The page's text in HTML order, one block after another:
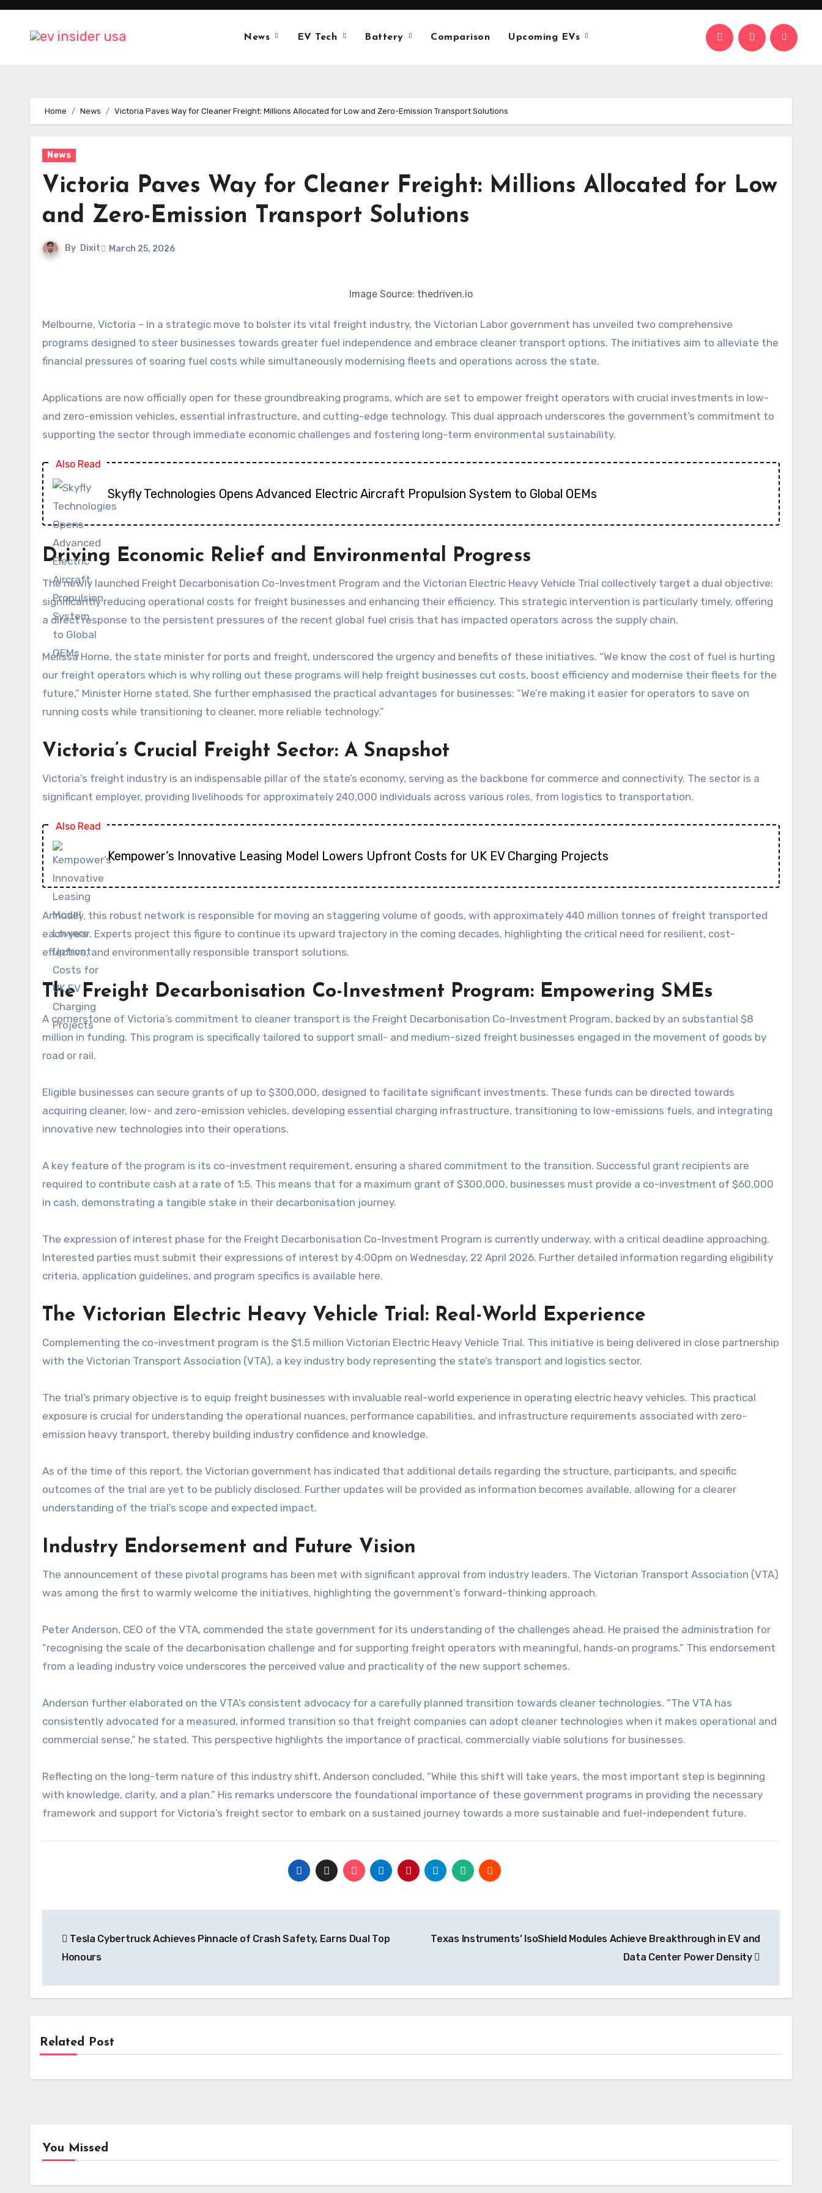
Skip
content
News EV Tech Battery Comparison Upcoming EVs
Home News Victoria Paves Way for Cleaner Freight: Millions Allocated for Low and Zero-Emission Transport Solutions
News
Victoria Paves Way for Cleaner Freight: Millions Allocated for Low
and Zero-Emission Transport Solutions
By Dixit March 25, 2026
Image Source: thedriven.io
Melbourne, Victoria – In a strategic move to bolster its vital freight industry, the Victorian Labor government has unveiled two comprehensive
programs designed to steer businesses towards greater fuel independence and embrace cleaner transport options. The initiatives aim to alleviate the
financial pressures of soaring fuel costs while simultaneously modernising fleets and operations across the state.
Applications are now officially open for these groundbreaking programs, which are set to empower freight operators with crucial investments in low-
and zero-emission vehicles, essential infrastructure, and cutting-edge technology. This dual approach underscores the government’s commitment to
supporting the sector through immediate economic challenges and fostering long-term environmental sustainability.
Also Read
Skyfly Technologies Opens Advanced Electric Aircraft Propulsion System to Global OEMs
Driving Economic Relief and Environmental Progress
The newly launched Freight Decarbonisation Co-Investment Program and the Victorian Electric Heavy Vehicle Trial collectively target a dual objective:
significantly reducing operational costs for freight businesses and enhancing their efficiency. This strategic intervention is particularly timely, offering
a direct response to the persistent pressures of the recent global fuel crisis that has impacted operators across the supply chain.
Melissa Horne, the state minister for ports and freight, underscored the urgency and benefits of these initiatives. “We know the cost of fuel is hurting
our freight operators which is why rolling out these programs will help freight businesses cut costs, boost efficiency and modernise their fleets for the
future,” Minister Horne stated. She further emphasised the practical advantages for businesses: “We’re making it easier for operators to save on
running costs while transitioning to cleaner, more reliable technology.”
Victoria’s Crucial Freight Sector: A Snapshot
Victoria’s freight industry is an indispensable pillar of the state’s economy, serving as the backbone for commerce and connectivity. The sector is a
significant employer, providing livelihoods for approximately 240,000 individuals across various roles, from logistics to transportation.
Also Read
Kempower’s Innovative Leasing Model Lowers Upfront Costs for UK EV Charging Projects
Annually, this robust network is responsible for moving an staggering volume of goods, with approximately 440 million tonnes of freight transported
each year. Experts project this figure to continue its upward trajectory in the coming decades, highlighting the critical need for resilient, cost-
effective, and environmentally responsible transport solutions.
The Freight Decarbonisation Co-Investment Program: Empowering SMEs
A cornerstone of Victoria’s commitment to cleaner transport is the Freight Decarbonisation Co-Investment Program, backed by an substantial $8
million in funding. This program is specifically tailored to support small- and medium-sized freight businesses engaged in the movement of goods by
road or rail.
Eligible businesses can secure grants of up to $300,000, designed to facilitate significant investments. These funds can be directed towards
acquiring cleaner, low- and zero-emission vehicles, developing essential charging infrastructure, transitioning to low-emissions fuels, and integrating
innovative new technologies into their operations.
A key feature of the program is its co-investment requirement, ensuring a shared commitment to the transition. Successful grant recipients are
required to contribute cash at a rate of 1:5. This means that for a maximum grant of $300,000, businesses must provide a co-investment of $60,000
in cash, demonstrating a tangible stake in their decarbonisation journey.
The expression of interest phase for the Freight Decarbonisation Co-Investment Program is currently underway, with a critical deadline approaching.
Interested parties must submit their expressions of interest by 4:00pm on Wednesday, 22 April 2026. Further detailed information regarding eligibility
criteria, application guidelines, and program specifics is available here.
The Victorian Electric Heavy Vehicle Trial: Real-World Experience
Complementing the co-investment program is the $1.5 million Victorian Electric Heavy Vehicle Trial. This initiative is being delivered in close partnership
with the Victorian Transport Association (VTA), a key industry body representing the state’s transport and logistics sector.
The trial’s primary objective is to equip freight businesses with invaluable real-world experience in operating electric heavy vehicles. This practical
exposure is crucial for understanding the operational nuances, performance capabilities, and infrastructure requirements associated with zero-
emission heavy transport, thereby building industry confidence and knowledge.
As of the time of this report, the Victorian government has indicated that additional details regarding the structure, participants, and specific
outcomes of the trial are yet to be publicly disclosed. Further updates will be provided as information becomes available, allowing for a clearer
understanding of the trial’s scope and expected impact.
Industry Endorsement and Future Vision
The announcement of these pivotal programs has been met with significant approval from industry leaders. The Victorian Transport Association (VTA)
was among the first to warmly welcome the initiatives, highlighting the government’s forward-thinking approach.
Peter Anderson, CEO of the VTA, commended the state government for its understanding of the challenges ahead. He praised the administration for
“recognising the scale of the decarbonisation challenge and for supporting freight operators with meaningful, hands‑on programs.” This endorsement
from a leading industry voice underscores the perceived value and practicality of the new support schemes.
Anderson further elaborated on the VTA’s consistent advocacy for a carefully planned transition towards cleaner technologies. “The VTA has
consistently advocated for a measured, informed transition so that freight companies can adopt cleaner technologies when it makes operational and
commercial sense,” he stated. This perspective highlights the importance of practical, commercially viable solutions for businesses.
Reflecting on the long-term nature of this industry shift, Anderson concluded, “While this shift will take years, the most important step is beginning
with knowledge, clarity, and a plan.” His remarks underscore the foundational importance of these government programs in providing the necessary
framework and support for Victoria’s freight sector to embark on a sustained journey towards a more sustainable and fuel-independent future.
navigation
Tesla Cybertruck Achieves Pinnacle of Crash Safety, Earns Dual Top
Honours
Texas Instruments’ IsoShield Modules Achieve Breakthrough in EV and
Data Center Power Density
Related Post
You Missed